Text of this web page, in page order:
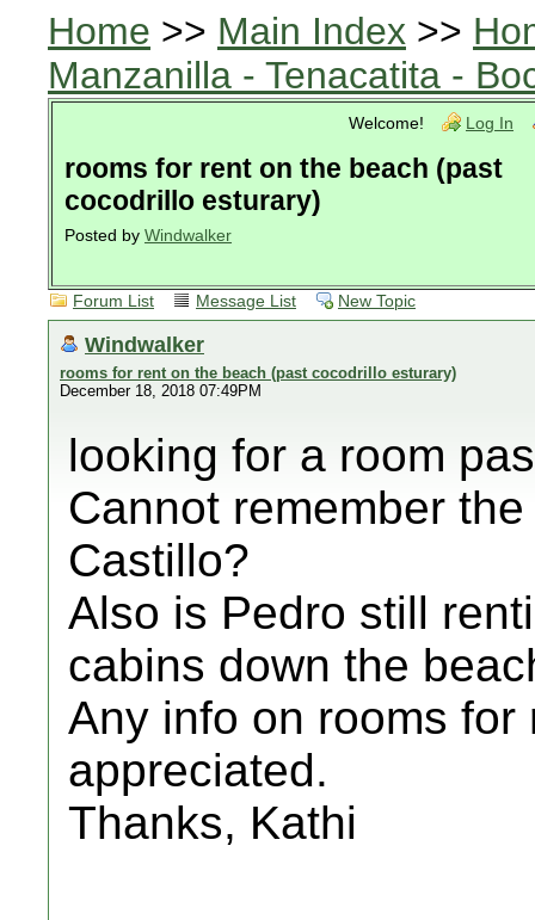
Home >> Main Index >>
Manzanilla - Tenacatita -
Welcome! Log In
rooms for rent on the beach (past
cocodrillo esturary)
Posted by Windwalker
Forum List Message List New Topic
Windwalker
rooms for rent on the beach (past cocodrillo esturary)
December 18, 2018 07:49PM
looking for a room
Cannot remember
Castillo?
Also is Pedro still
cabins down the
Any info on rooms
appreciated.
Thanks, Kathi